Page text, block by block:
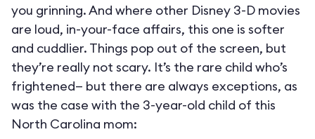
you grinning. And where other Disney 3-D movies
are loud, in-your-face affairs, this one is softer
and cuddlier. Things pop out of the screen, but
they’re really not scary. It’s the rare child who’s
frightened— but there are always exceptions, as
was the case with the 3-year-old child of this
North Carolina mom: